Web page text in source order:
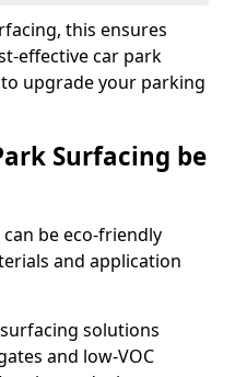
this ensures
effective car park
upgrade your parking
Surfacing be
be eco-friendly
and application
solutions
and low-VOC